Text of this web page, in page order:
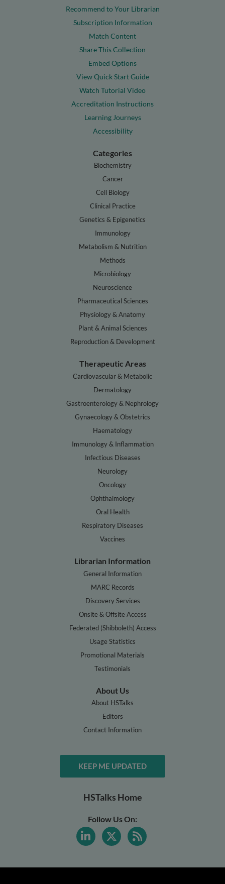
Recommend to Your Librarian
Subscription Information
Match Content
Share This Collection
Embed Options
View Quick Start Guide
Watch Tutorial Video
Accreditation Instructions
Learning Journeys
Accessibility
Categories
Biochemistry
Cancer
Cell Biology
Clinical Practice
Genetics & Epigenetics
Immunology
Metabolism & Nutrition
Methods
Microbiology
Neuroscience
Pharmaceutical Sciences
Physiology & Anatomy
Plant & Animal Sciences
Reproduction & Development
Therapeutic Areas
Cardiovascular & Metabolic
Dermatology
Gastroenterology & Nephrology
Gynaecology & Obstetrics
Haematology
Immunology & Inflammation
Infectious Diseases
Neurology
Oncology
Ophthalmology
Oral Health
Respiratory Diseases
Vaccines
Librarian Information
General Information
MARC Records
Discovery Services
Onsite & Offsite Access
Federated (Shibboleth) Access
Usage Statistics
Promotional Materials
Testimonials
About Us
About HSTalks
Editors
Contact Information
KEEP ME UPDATED
HSTalks Home
Follow Us On: